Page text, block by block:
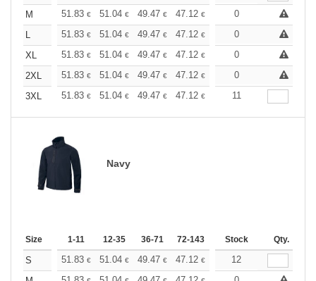
M
51.83 € 51.04 € 49.47 € 47.12 € 44.76 €
0
L
51.83 € 51.04 € 49.47 € 47.12 € 44.76 €
0
XL
51.83 € 51.04 € 49.47 € 47.12 € 44.76 €
0
2XL
51.83 € 51.04 € 49.47 € 47.12 € 44.76 €
0
3XL
51.83 € 51.04 € 49.47 € 47.12 € 44.76
11
Navy
Size 1-11 12-35 36-71 72-143 144-287 288 +
Stock Qty.
S 51.83 € 51.04 € 49.47 € 47.12 € 44.76€
12